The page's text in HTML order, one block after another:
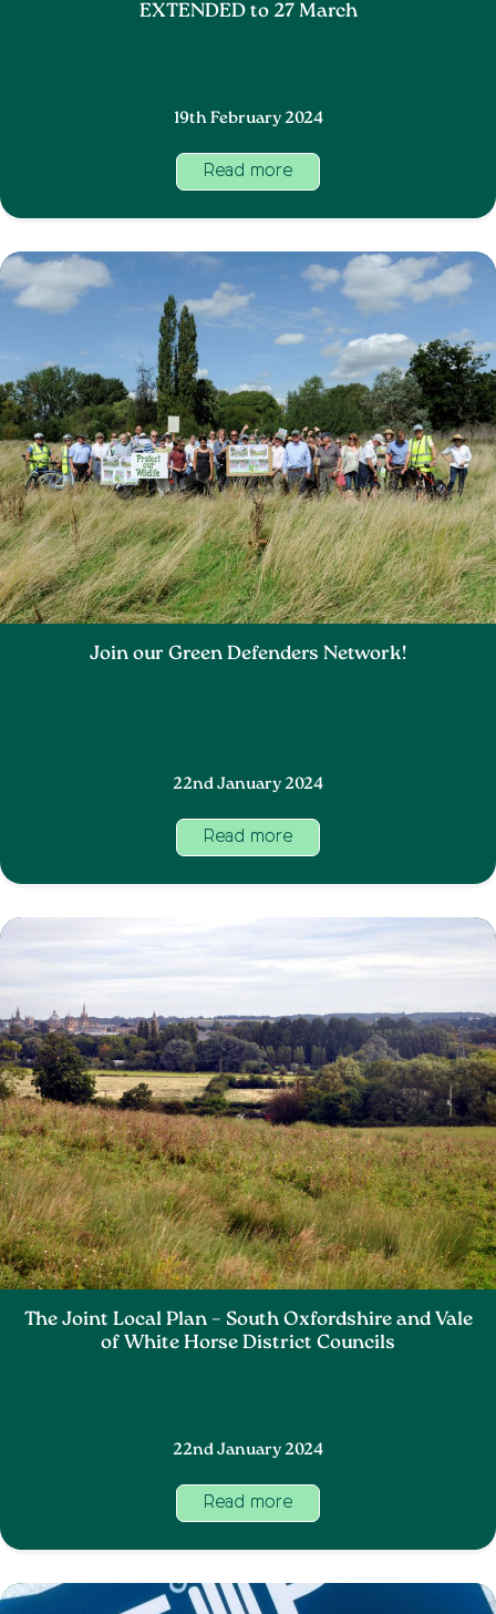
EXTENDED to 27 March
19th February 2024
Read more
Join our Green Defenders Network!
22nd January 2024
Read more
The Joint Local Plan – South Oxfordshire and Vale
of White Horse District Councils
22nd January 2024
Read more